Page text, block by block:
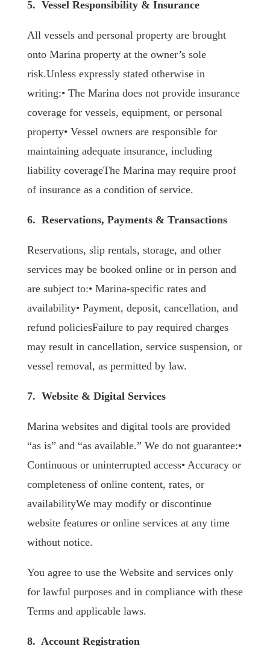
5. Vessel Responsibility & Insurance
All vessels and personal property are brought
onto Marina property at the owner’s sole
risk.Unless expressly stated otherwise in
writing:• The Marina does not provide insurance
coverage for vessels, equipment, or personal
property• Vessel owners are responsible for
maintaining adequate insurance, including
liability coverageThe Marina may require proof
of insurance as a condition of service.
6. Reservations, Payments & Transactions
Reservations, slip rentals, storage, and other
services may be booked online or in person and
are subject to:• Marina-specific rates and
availability• Payment, deposit, cancellation, and
refund policiesFailure to pay required charges
may result in cancellation, service suspension, or
vessel removal, as permitted by law.
7. Website & Digital Services
Marina websites and digital tools are provided
“as is” and “as available.” We do not guarantee:•
Continuous or uninterrupted access• Accuracy or
completeness of online content, rates, or
availabilityWe may modify or discontinue
website features or online services at any time
without notice.
You agree to use the Website and services only
for lawful purposes and in compliance with these
Terms and applicable laws.
8. Account Registration